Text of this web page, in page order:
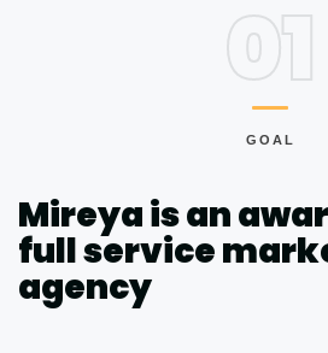
01
GOAL
Mireya is an
full service
agency